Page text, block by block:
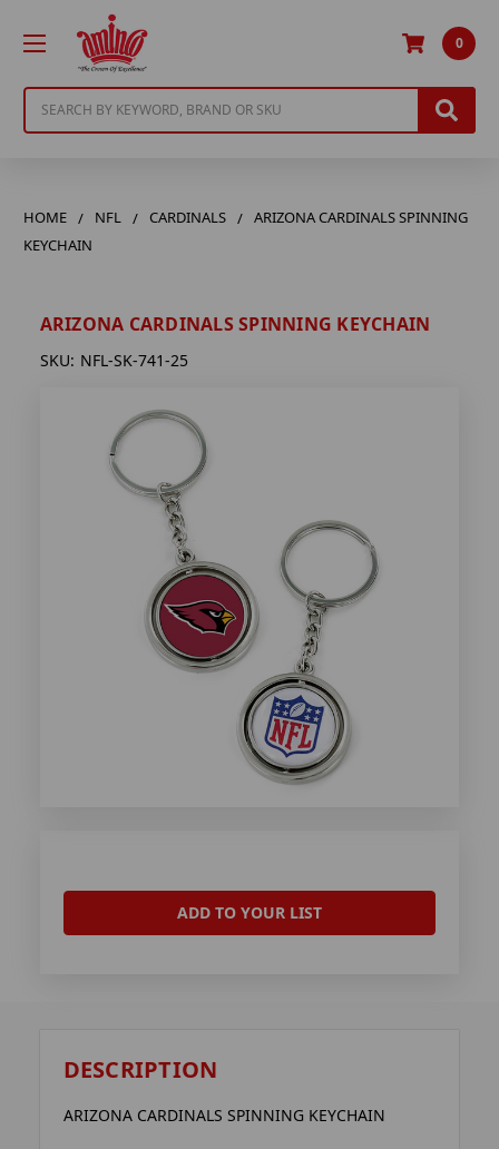
0
HOME NFL CARDINALS
ARIZONA CARDINALS SPINNING
KEYCHAIN
ARIZONA CARDINALS SPINNING KEYCHAIN
SKU: NFL-SK-741-25
ADD TO YOUR LIST
DESCRIPTION
ARIZONA CARDINALS SPINNING KEYCHAIN